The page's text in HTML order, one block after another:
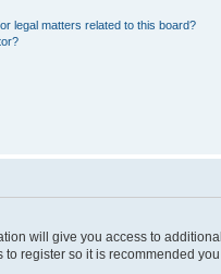
legal matters related to this board?
will give you access to
register so it is recommended you